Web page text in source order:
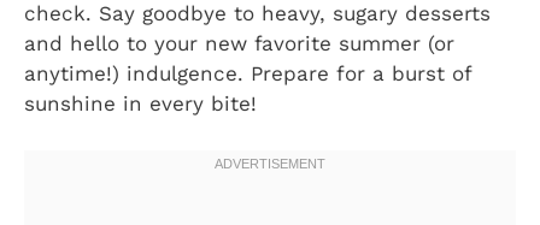
check. Say goodbye to heavy, sugary desserts
and hello to your new favorite summer (or
anytime!) indulgence. Prepare for a burst of
sunshine in every bite!